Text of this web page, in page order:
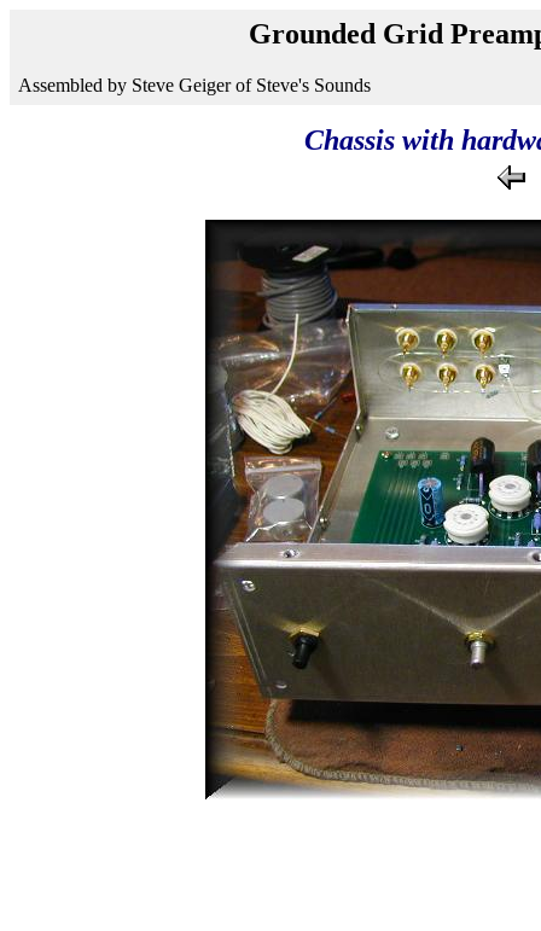
Grounded Grid
Assembled by Steve Geiger of Steve's Sounds
Chassis with